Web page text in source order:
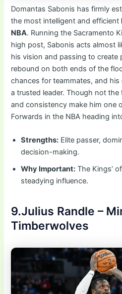
Domantas Sabonis has firmly
the most intelligent and efficient
NBA. Running the Sacramento
high post, Sabonis acts almost
his vision and passing to create
rebound on both ends of the
chances for teammates, and
a trusted leader. Though not
and consistency make him one
Forwards in the NBA heading
Strengths: Elite passer,
decision-making.
Why Important: The Kings’
steadying influence.
9.Julius Randle –
Timberwolves